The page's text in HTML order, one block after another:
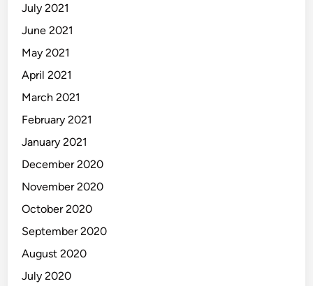
July 2021
June 2021
May 2021
April 2021
March 2021
February 2021
January 2021
December 2020
November 2020
October 2020
September 2020
August 2020
July 2020